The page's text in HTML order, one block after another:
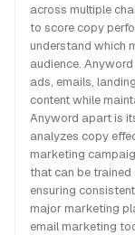
across multiple
to score copy
understand which
audience.
ads, emails,
content while
Anyword apart is
analyzes copy
marketing
that can be
ensuring
major marketing
email marketing